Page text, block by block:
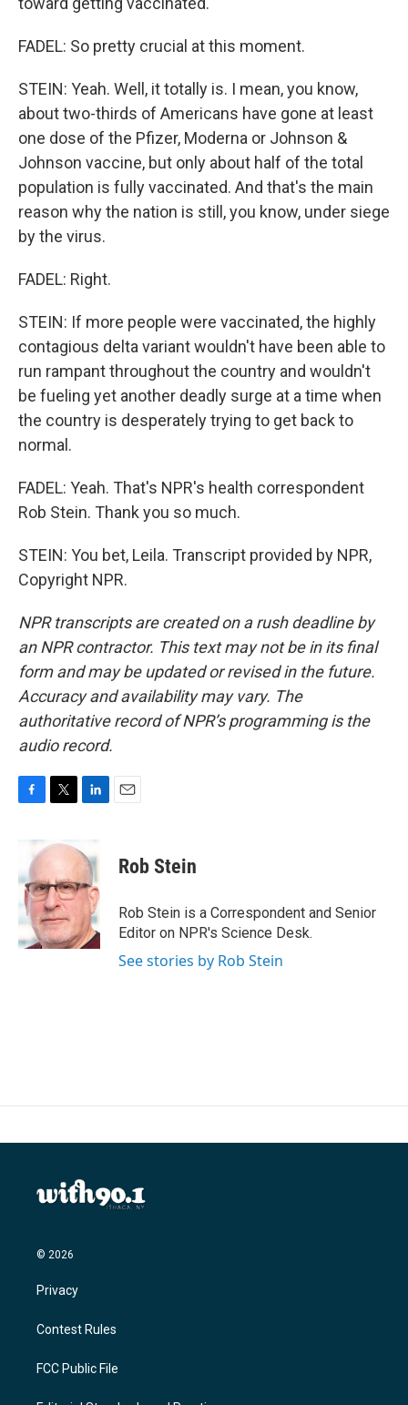
FADEL: So pretty crucial at this moment.
STEIN: Yeah. Well, it totally is. I mean, you know,
about two-thirds of Americans have gone at least
one dose of the Pfizer, Moderna or Johnson &
Johnson vaccine, but only about half of the total
population is fully vaccinated. And that's the main
reason why the nation is still, you know, under siege
by the virus.
FADEL: Right.
STEIN: If more people were vaccinated, the highly
contagious delta variant wouldn't have been able to
run rampant throughout the country and wouldn't
be fueling yet another deadly surge at a time when
the country is desperately trying to get back to
normal.
FADEL: Yeah. That's NPR's health correspondent
Rob Stein. Thank you so much.
STEIN: You bet, Leila. Transcript provided by NPR,
Copyright NPR.
NPR transcripts are created on a rush deadline by
an NPR contractor. This text may not be in its final
form and may be updated or revised in the future.
Accuracy and availability may vary. The
authoritative record of NPR’s programming is the
audio record.
b
o
o
k
i
t
e
r
k
e
d
I
n
Rob Stein
Rob Stein is a Correspondent and Senior
Editor on NPR's Science Desk.
See stories by Rob Stein
© 2026
Privacy
Contest Rules
FCC Public File